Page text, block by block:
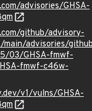
advisories/GHSA-
github/advisory-
main/advisories/
03/GHSA-fmwf-
fmwf-c46w-
v1/vulns/GHSA-